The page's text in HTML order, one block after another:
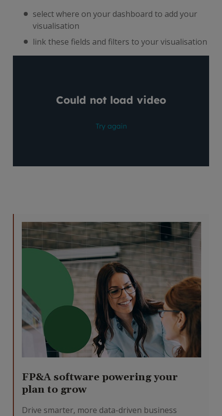
select where on your dashboard to add your
visualisation
link these fields and filters to your visualisation
FP&A software powering your
plan to grow
Drive smarter, more data-driven business